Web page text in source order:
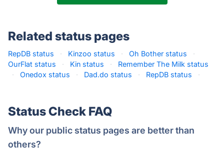
Related status pages
RepDB status · Kinzoo status · Oh Bother status
·
OurFlat status
· Kin status ·
Remember The Milk status
·
Onedox status · Dad.do status · RepDB status ·
Status Check FAQ
Why our public status pages are better than
others?